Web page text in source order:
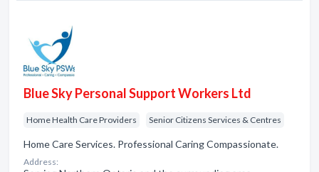
Blue Sky Personal Support Workers Ltd
Home Health Care Providers Senior Citizens Services & Centres
Home Care Services. Professional Caring Compassionate.
Address: